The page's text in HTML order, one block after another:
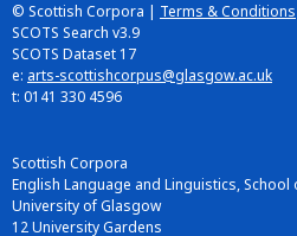
© Scottish Corpora | Terms & Conditions
SCOTS Search v3.9
SCOTS Dataset 17
e: arts-scottishcorpus@glasgow.ac.uk
t: 0141 330 4596
Scottish Corpora
English Language and Linguistics, School
University of Glasgow
12 University Gardens